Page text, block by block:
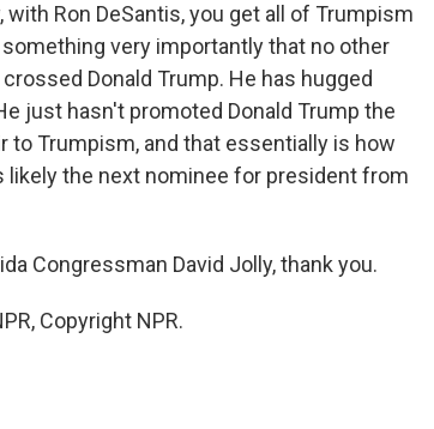
with Ron DeSantis, you get all of Trumpism
very importantly that no other
Donald Trump. He has hugged
just hasn't promoted Donald Trump the
to Trumpism, and that essentially is how
the next nominee for president from
Congressman David Jolly, thank you.
Copyright NPR.